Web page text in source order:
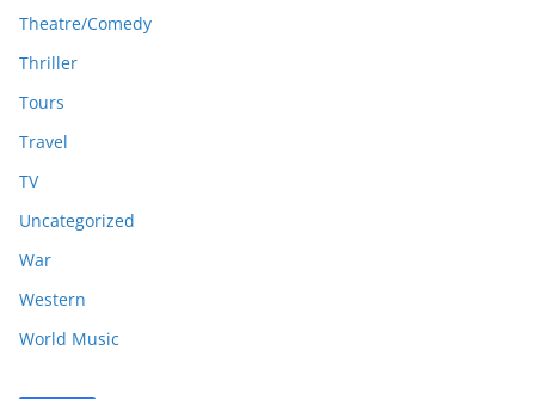
Theatre/Comedy
Thriller
Tours
Travel
TV
Uncategorized
War
Western
World Music